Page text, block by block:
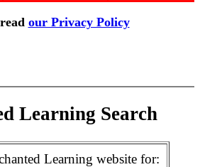
our Privacy Policy
Learning Search
Learning website for: